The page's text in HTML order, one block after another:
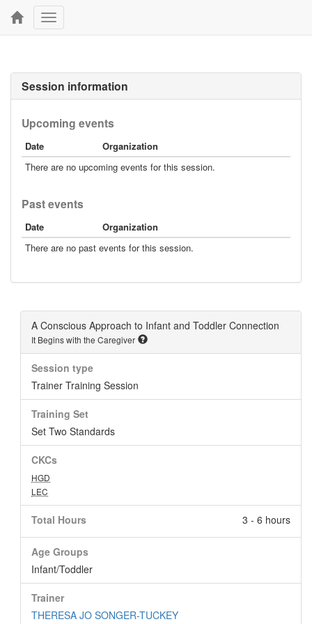
Toggle
navigation
Session information
Upcoming events
Date
Organization
There are no upcoming events for this session.
Past events
Date
Organization
There are no past events for this session.
A Conscious Approach to Infant and Toddler Connection
It Begins with the Caregiver
Session type
Trainer Training Session
Training Set
Set Two Standards
CKCs
HGD
LEC
Total Hours 3 - 6 hours
Age Groups
Infant/Toddler
Trainer
THERESA JO SONGER-TUCKEY